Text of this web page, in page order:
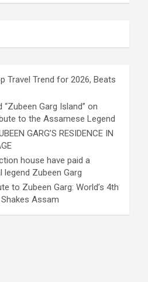
Travel Trend for 2026, Beats
Garg Island” on
to the Assamese Legend
GARG’S RESIDENCE IN
house have paid a
Zubeen Garg
to Zubeen Garg: World’s 4th
Assam